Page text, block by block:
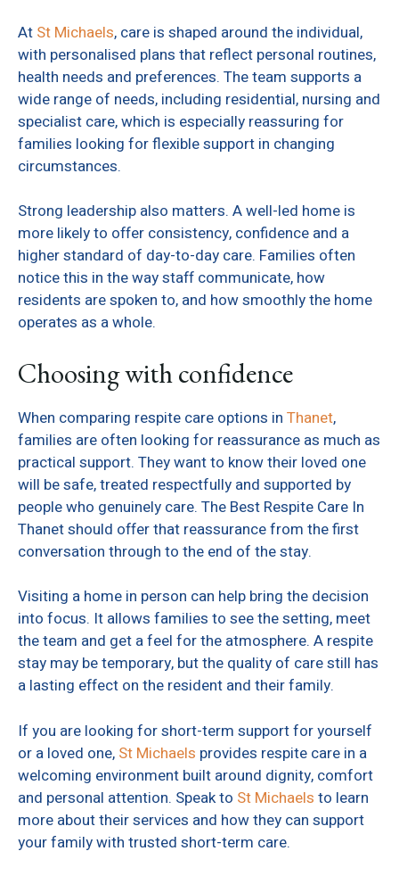
At St Michaels, care is shaped around the individual,
with personalised plans that reflect personal routines,
health needs and preferences. The team supports a
wide range of needs, including residential, nursing and
specialist care, which is especially reassuring for
families looking for flexible support in changing
circumstances.
Strong leadership also matters. A well-led home is
more likely to offer consistency, confidence and a
higher standard of day-to-day care. Families often
notice this in the way staff communicate, how
residents are spoken to, and how smoothly the home
operates as a whole.
Choosing with confidence
When comparing respite care options in Thanet,
families are often looking for reassurance as much as
practical support. They want to know their loved one
will be safe, treated respectfully and supported by
people who genuinely care. The Best Respite Care In
Thanet should offer that reassurance from the first
conversation through to the end of the stay.
Visiting a home in person can help bring the decision
into focus. It allows families to see the setting, meet
the team and get a feel for the atmosphere. A respite
stay may be temporary, but the quality of care still has
a lasting effect on the resident and their family.
If you are looking for short-term support for yourself
or a loved one, St Michaels provides respite care in a
welcoming environment built around dignity, comfort
and personal attention. Speak to St Michaels to learn
more about their services and how they can support
your family with trusted short-term care.